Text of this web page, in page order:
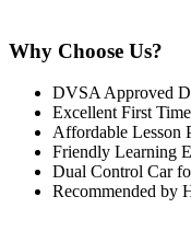
Why Choose Us?
DVSA Approved
Excellent First
Affordable Lesson
Friendly Learning
Dual Control Car
Recommended by